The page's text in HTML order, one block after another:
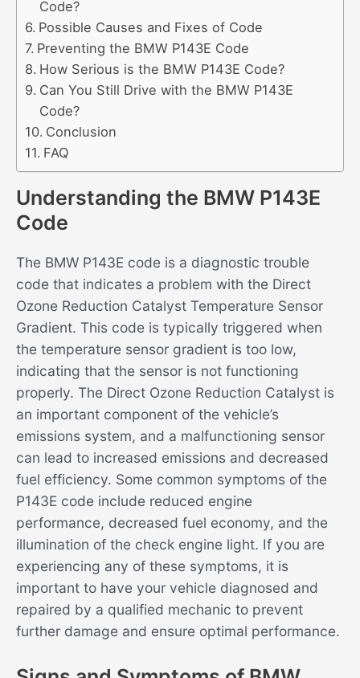
Code?
Possible Causes and Fixes of Code
Preventing the BMW P143E Code
How Serious is the BMW P143E Code?
Can You Still Drive with the BMW P143E
Code?
Conclusion
FAQ
Understanding the BMW P143E
Code
The BMW P143E code is a diagnostic trouble
code that indicates a problem with the Direct
Ozone Reduction Catalyst Temperature Sensor
Gradient. This code is typically triggered when
the temperature sensor gradient is too low,
indicating that the sensor is not functioning
properly. The Direct Ozone Reduction Catalyst is
an important component of the vehicle’s
emissions system, and a malfunctioning sensor
can lead to increased emissions and decreased
fuel efficiency. Some common symptoms of the
P143E code include reduced engine
performance, decreased fuel economy, and the
illumination of the check engine light. If you are
experiencing any of these symptoms, it is
important to have your vehicle diagnosed and
repaired by a qualified mechanic to prevent
further damage and ensure optimal performance.